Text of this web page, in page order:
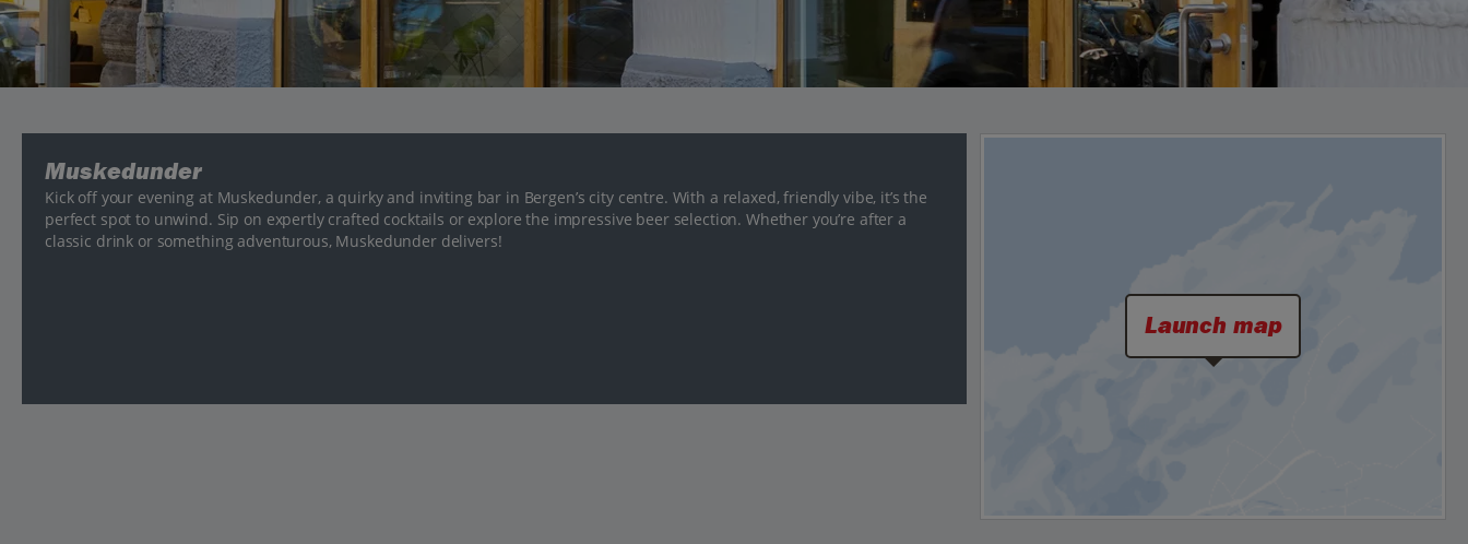
Muskedunder
Kick off your evening at Muskedunder, a quirky and inviting bar in Bergen’s city centre. With a relaxed, friendly vibe, it’s the
perfect spot to unwind. Sip on expertly crafted cocktails or explore the impressive beer selection. Whether you’re after a
classic drink or something adventurous, Muskedunder delivers!
Launch map